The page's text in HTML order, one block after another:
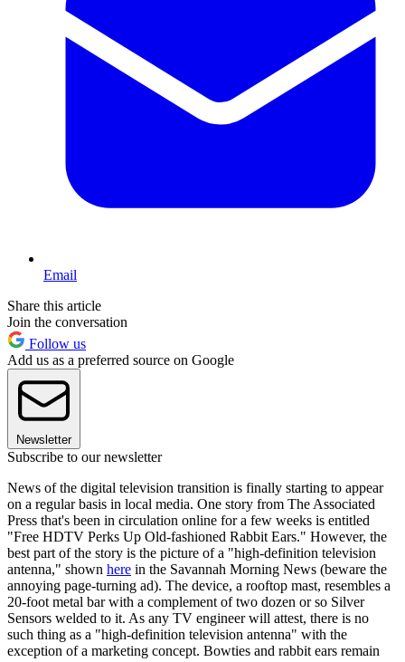
Email
Share this article
Join the conversation
Follow us
Add us as a preferred source on Google
Newsletter
Subscribe to our newsletter
News of the digital television transition is finally starting to appear
on a regular basis in local media. One story from The Associated
Press that's been in circulation online for a few weeks is entitled
"Free HDTV Perks Up Old-fashioned Rabbit Ears." However, the
best part of the story is the picture of a "high-definition television
antenna," shown here in the Savannah Morning News (beware the
annoying page-turning ad). The device, a rooftop mast, resembles a
20-foot metal bar with a complement of two dozen or so Silver
Sensors welded to it. As any TV engineer will attest, there is no
such thing as a "high-definition television antenna" with the
exception of a marketing concept. Bowties and rabbit ears remain